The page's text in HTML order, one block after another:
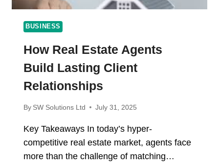
BUSINESS
How Real Estate Agents
Build Lasting Client
Relationships
By SW Solutions Ltd July 31, 2025
Key Takeaways In today’s hyper-
competitive real estate market, agents face
more than the challenge of matching…